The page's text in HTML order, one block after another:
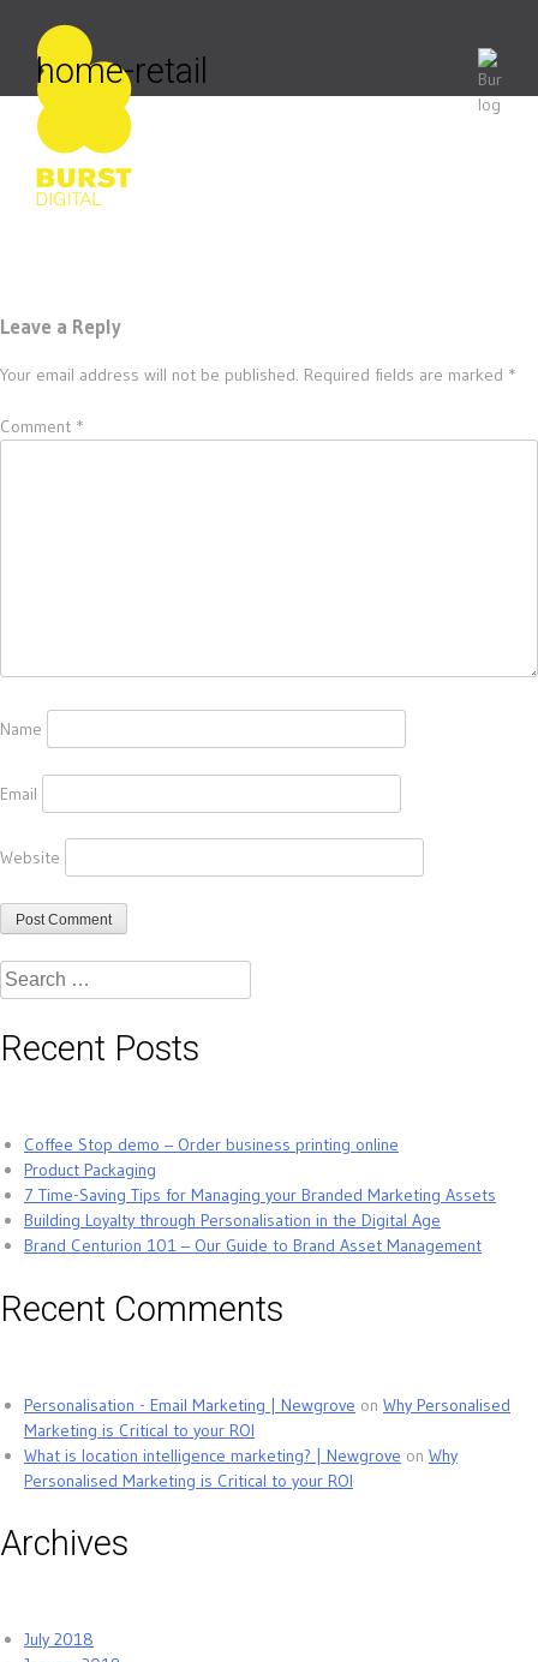
contenthome-retail
Leave a Reply
Your email address will not be published. Required fields are marked *
Comment *
Name
Email
Website
Search
for:
Recent Posts
Coffee Stop demo – Order business printing online
Product Packaging
7 Time-Saving Tips for Managing your Branded Marketing Assets
Building Loyalty through Personalisation in the Digital Age
Brand Centurion 101 – Our Guide to Brand Asset Management
Recent Comments
Personalisation - Email Marketing | Newgrove on Why Personalised
Marketing is Critical to your ROI
What is location intelligence marketing? | Newgrove on Why
Personalised Marketing is Critical to your ROI
Archives
July 2018